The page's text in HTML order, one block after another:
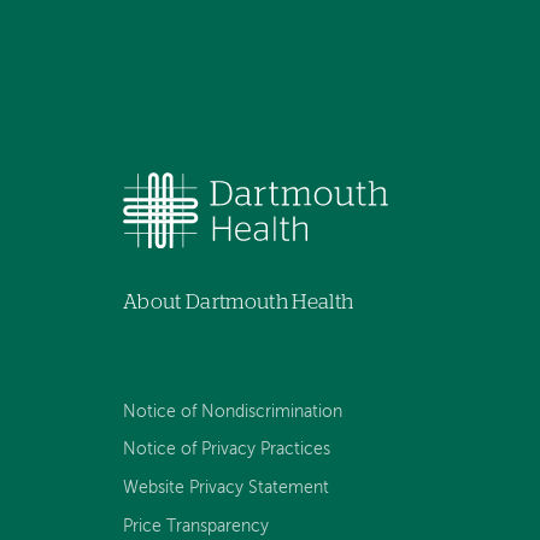
About Dartmouth Health
Notice of Nondiscrimination
Notice of Privacy Practices
Website Privacy Statement
Price Transparency